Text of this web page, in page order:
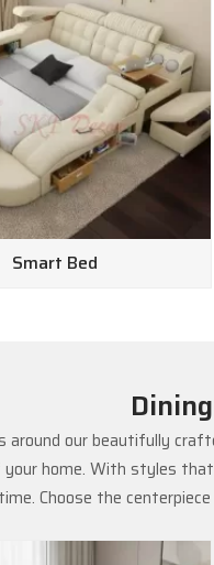
Smart Bed
around our beautifully
home. With styles
Choose the